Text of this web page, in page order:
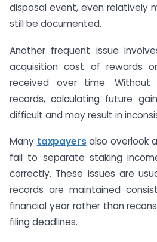
disposal event, even relatively
still be documented.
Another frequent issue
acquisition cost of rewards
received over time.
records, calculating future
difficult and may result in
Many taxpayersalso overlook
fail to separate staking
correctly. These issues are
records are maintained
financial year rather than
filing deadlines.